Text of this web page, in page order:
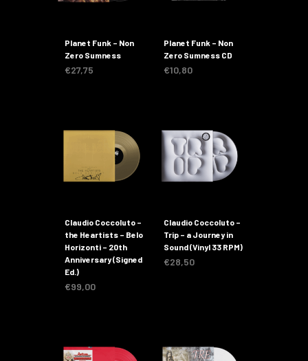
Planet Funk – Non
Zero Sumness
€27,75
Planet Funk – Non
Zero Sumness CD
€10,80
Claudio Coccoluto –
the Heartists – Belo
Horizonti – 20th
Anniversary (Signed
Ed.)
€99,00
Claudio Coccoluto –
Trip – a Journey in
Sound (Vinyl 33 RPM)
€28,50